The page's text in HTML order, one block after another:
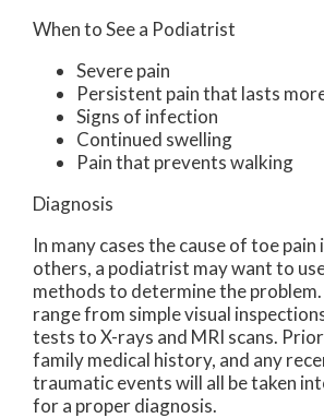
When to See a Podiatrist
Severe pain
Persistent pain that lasts
Signs of infection
Continued swelling
Pain that prevents walking
Diagnosis
In many cases the cause of toe pain
others, a podiatrist may want to
methods to determine the problem.
range from simple visual
tests to X-rays and MRI scans.
family medical history, and any
traumatic events will all be taken
for a proper diagnosis.